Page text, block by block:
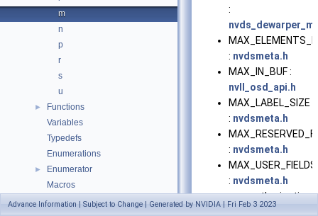
m
n
p
r
s
u
►
Functions
Variables
Typedefs
Enumerations
►
Enumerator
Macros
:
: nvdsmeta.h
MAX_IN_BUF :
nvll_osd_api.h
MAX_LABEL_SIZE
: nvdsmeta.h
: nvdsmeta.h
MAX_USER_FIELDS
: nvdsmeta.h
Advance Information | Subject to Change | Generated by NVIDIA | Fri Feb 3 2023